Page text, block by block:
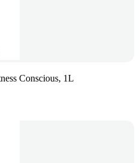
Conscious, 1L